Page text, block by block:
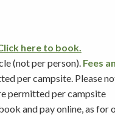
here to book.
(not per person). Fees
per campsite. Please
permitted per campsite
and pay online, as for